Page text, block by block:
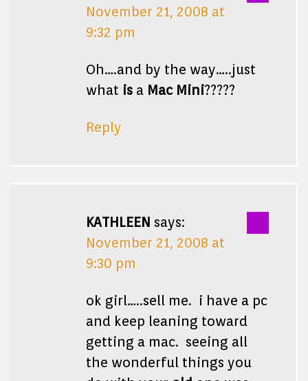
November 21, 2008 at
9:32 pm
Oh….and by the way…..just
what is a Mac Mini?????
Reply
KATHLEEN says:
November 21, 2008 at
9:30 pm
ok girl…..sell me. i have a pc
and keep leaning toward
getting a mac. seeing all
the wonderful things you